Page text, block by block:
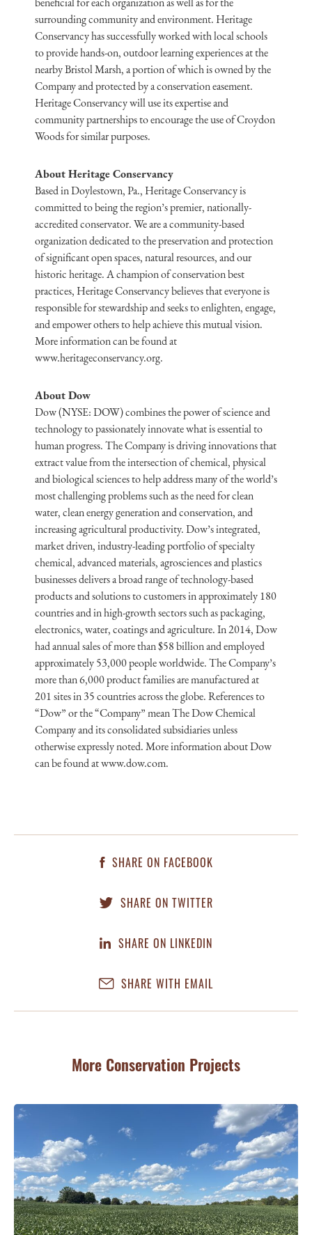
surrounding community and environment. Heritage
Conservancy has successfully worked with local schools
to provide hands-on, outdoor learning experiences at the
nearby Bristol Marsh, a portion of which is owned by the
Company and protected by a conservation easement.
Heritage Conservancy will use its expertise and
community partnerships to encourage the use of Croydon
Woods for similar purposes.
About Heritage Conservancy
Based in Doylestown, Pa., Heritage Conservancy is
committed to being the region’s premier, nationally-
accredited conservator. We are a community-based
organization dedicated to the preservation and protection
of significant open spaces, natural resources, and our
historic heritage. A champion of conservation best
practices, Heritage Conservancy believes that everyone is
responsible for stewardship and seeks to enlighten, engage,
and empower others to help achieve this mutual vision.
More information can be found at
www.heritageconservancy.org.
About Dow
Dow (NYSE: DOW) combines the power of science and
technology to passionately innovate what is essential to
human progress. The Company is driving innovations that
extract value from the intersection of chemical, physical
and biological sciences to help address many of the world’s
most challenging problems such as the need for clean
water, clean energy generation and conservation, and
increasing agricultural productivity. Dow’s integrated,
market driven, industry-leading portfolio of specialty
chemical, advanced materials, agrosciences and plastics
businesses delivers a broad range of technology-based
products and solutions to customers in approximately 180
countries and in high-growth sectors such as packaging,
electronics, water, coatings and agriculture. In 2014, Dow
had annual sales of more than $58 billion and employed
approximately 53,000 people worldwide. The Company’s
more than 6,000 product families are manufactured at
201 sites in 35 countries across the globe. References to
“Dow” or the “Company” mean The Dow Chemical
Company and its consolidated subsidiaries unless
otherwise expressly noted. More information about Dow
can be found at www.dow.com.
SHARE ON FACEBOOK
SHARE ON TWITTER
SHARE ON LINKEDIN
SHARE WITH EMAIL
More Conservation Projects